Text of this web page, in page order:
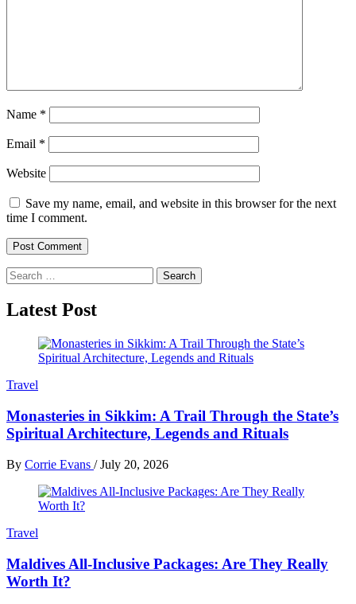
Name *
Email *
Website
Save my name, email, and website in this browser for the next
time I comment.
Search
for:
Latest Post
Travel
Monasteries in Sikkim: A Trail Through the State’s
Spiritual Architecture, Legends and Rituals
By Corrie Evans / July 20, 2026
Travel
Maldives All-Inclusive Packages: Are They Really
Worth It?